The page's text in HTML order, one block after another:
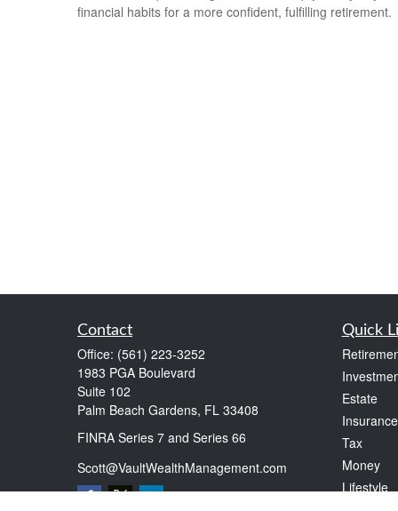
financial habits for a more confident, fulfilling retirement.
Contact
Office: (561) 223-3252
1983 PGA Boulevard
Suite 102
Palm Beach Gardens, FL 33408
FINRA Series 7 and Series 66
Scott@VaultWealthManagement.com
Quick
Estate
Insurance
Tax
Money
Lifestyle